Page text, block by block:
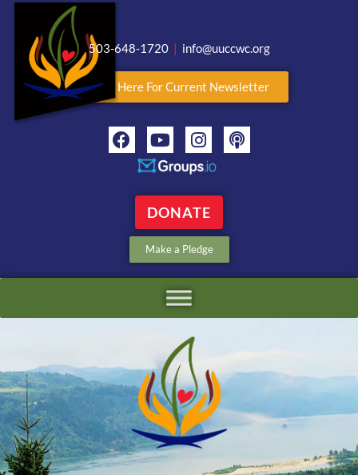
503-648-1720 | info@uuccwc.org
Click Here For Current Newsletter
DONATE
Make a Pledge